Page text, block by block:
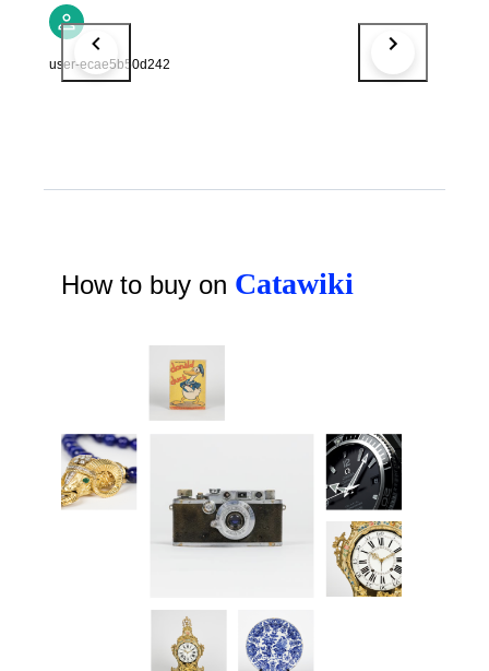
user-ecae5b50d242
How to buy on Catawiki